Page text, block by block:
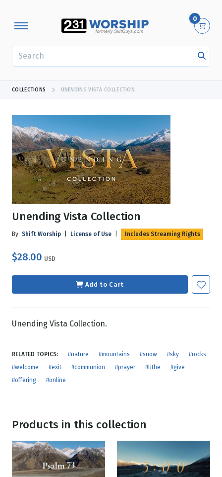
0
COLLECTIONS UNENDING VISTA COLLECTION
Unending Vista Collection
By Shift Worship License of Use Includes Streaming Rights
$28.00 USD
Add to Cart
Unending Vista Collection.
RELATED TOPICS: #nature #mountains #snow #sky
#rocks
#welcome
#exit #communion #prayer #tithe
#give
#offering
#online
Products in this collection